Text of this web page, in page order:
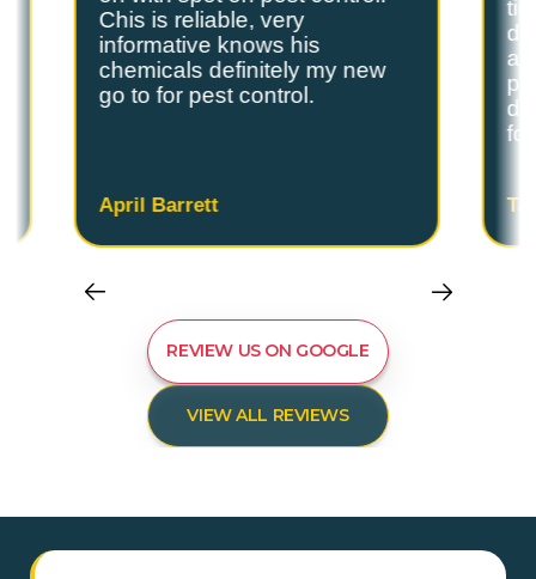
Chis is reliable, very
informative knows his
chemicals definitely my new
go to for pest control.
April Barrett
REVIEW US ON GOOGLE
VIEW ALL REVIEWS